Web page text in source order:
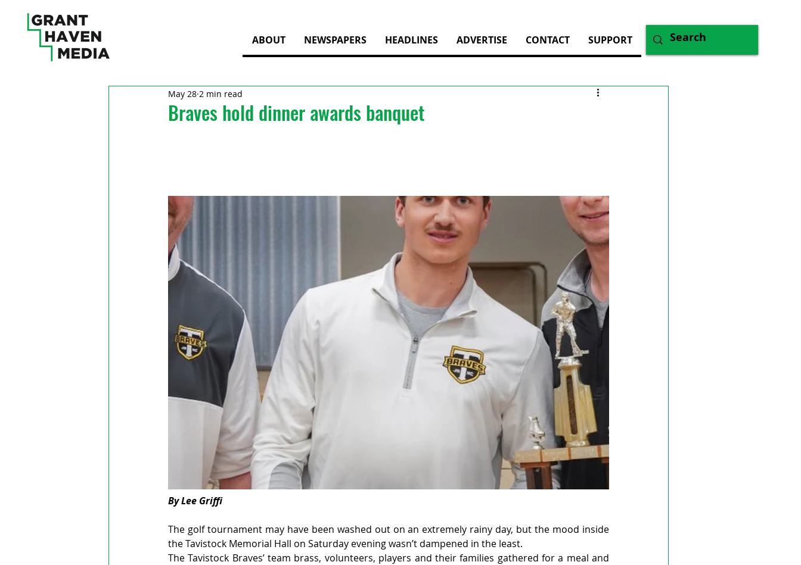
ABOUT NEWSPAPERS HEADLINES ADVERTISE CONTACT SUPPORT
Braves hold dinner awards banquet
May 28 2 min read
By Lee Griffi
The golf tournament may have been washed out on an extremely rainy day, but the mood inside
the Tavistock Memorial Hall on Saturday evening wasn’t dampened in the least.
The Tavistock Braves’ team brass, volunteers, players and their families gathered for a meal and